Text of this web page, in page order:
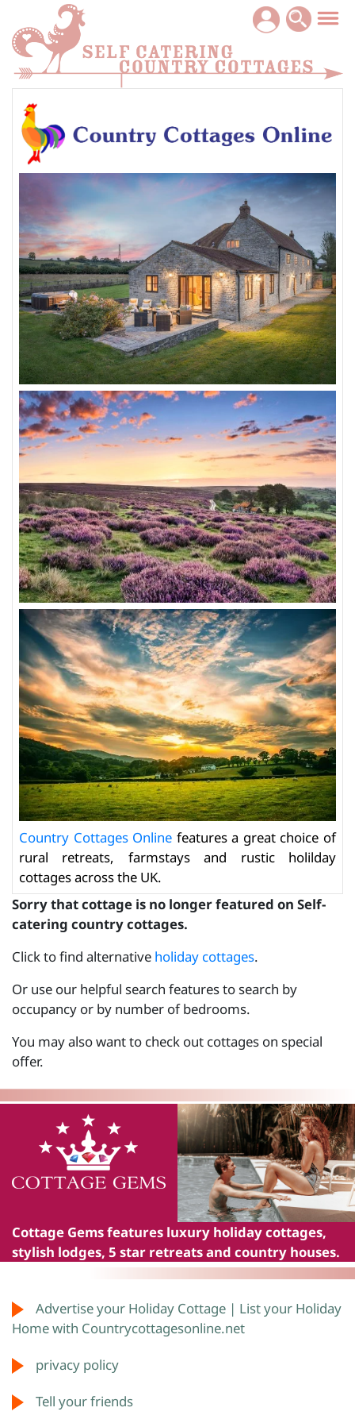
Country Cottages Online features a great choice of
rural retreats, farmstays and rustic holilday
cottages across the UK.
Sorry that cottage is no longer featured on Self-
catering country cottages.
Click to find alternative holiday cottages.
Or use our helpful search features to search by
occupancy or by number of bedrooms.
You may also want to check out cottages on special
offer.
Cottage Gemsfeatures luxury holiday cottages,
stylish lodges, 5 star retreats and country houses.
Advertise your Holiday Cottage | List your Holiday
Home with Countrycottagesonline.net
privacy policy
Tell your friends